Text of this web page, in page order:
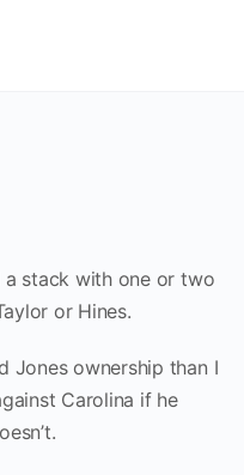
a stack with one or two
or Hines.
Jones ownership than I
Carolina if he